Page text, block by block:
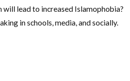
lead to increased Islamophobia?
in schools, media, and socially.